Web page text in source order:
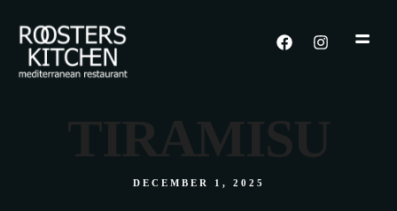
TIRAMISU
DECEMBER 1, 2025